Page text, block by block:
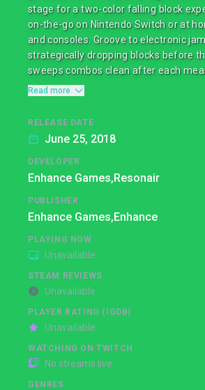
stage for a two-color falling block
on-the-go on Nintendo Switch or at
and consoles. Groove to electronic
strategically dropping blocks before
sweeps combos clean after each
Read more
RELEASE DATE
June 25, 2018
DEVELOPER
Enhance Games,Resonair
PUBLISHER
Enhance Games,Enhance
PLAYING NOW
Unavailable
STEAM REVIEWS
Unavailable
PLAYER RATING (IGDB)
Unavailable
WATCHING ON TWITCH
No streams live
GENRES